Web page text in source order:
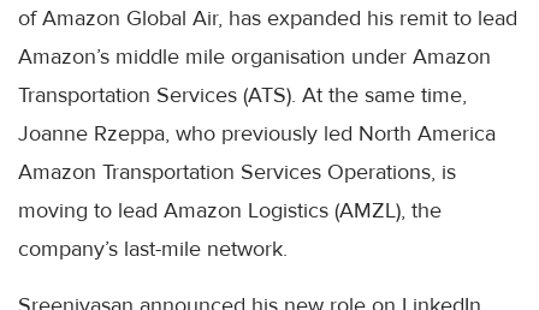
of Amazon Global Air, has expanded his remit to lead
Amazon’s middle mile organisation under Amazon
Transportation Services (ATS). At the same time,
Joanne Rzeppa, who previously led North America
Amazon Transportation Services Operations, is
moving to lead Amazon Logistics (AMZL), the
company’s last-mile network.
Sreenivasan announced his new role on LinkedIn,